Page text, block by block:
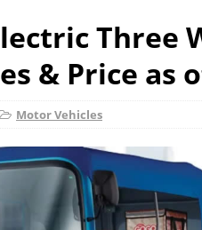
Three
& Price as
Motor Vehicles